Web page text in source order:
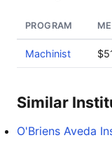
PROGRAM
Machinist
Similar
O'Briens Aveda